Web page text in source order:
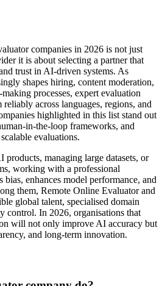
companies in 2026 is not just
it is about selecting a partner that
trust in AI-driven systems. As
shapes hiring, content moderation,
processes, expert evaluation
across languages, regions, and
highlighted in this list stand out
in-the-loop frameworks, and
evaluations.
managing large datasets, or
working with a professional
bias, enhances model performance, and
them, Remote Online Evaluator and
global talent, specialised domain
control. In 2026, organisations that
will not only improve AI accuracy but
and long-term innovation.